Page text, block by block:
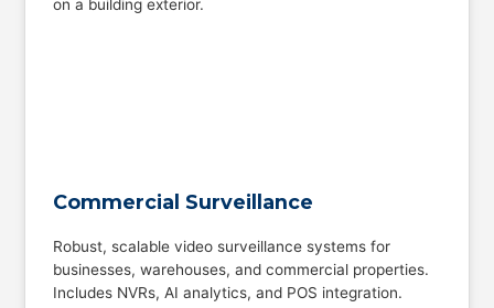
Commercial Surveillance
Robust, scalable video surveillance systems for
businesses, warehouses, and commercial properties.
Includes NVRs, AI analytics, and POS integration.